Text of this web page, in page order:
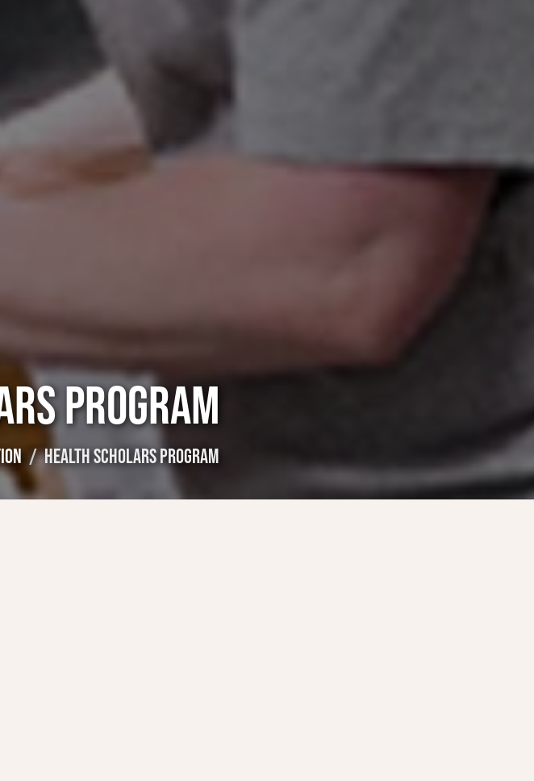
PROGRAM
HEALTH SCHOLARS PROGRAM